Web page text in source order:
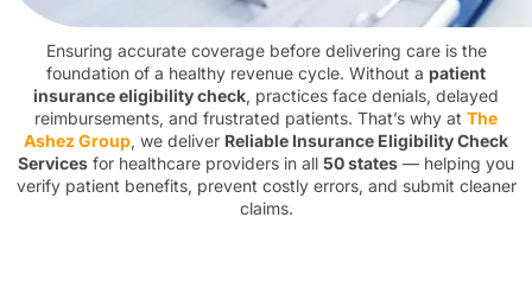
Ensuring accurate coverage before delivering care is the
foundation of a healthy revenue cycle. Without a patient
insurance eligibility check, practices face denials, delayed
reimbursements, and frustrated patients. That’s why at The
Ashez Group, we deliver Reliable Insurance Eligibility Check
Services for healthcare providers in all 50 states — helping you
verify patient benefits, prevent costly errors, and submit cleaner
claims.